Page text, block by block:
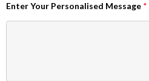
Enter Your Personalised Message *